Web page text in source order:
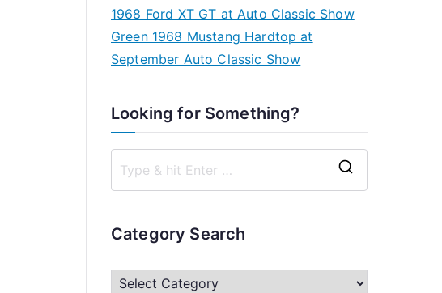
1968 Ford XT GT at Auto Classic Show
Green 1968 Mustang Hardtop at
September Auto Classic Show
Looking for Something?
c
Category Search
C